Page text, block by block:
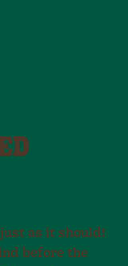
just as it should!
before the